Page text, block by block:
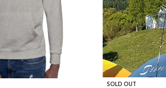
SOLD OUT